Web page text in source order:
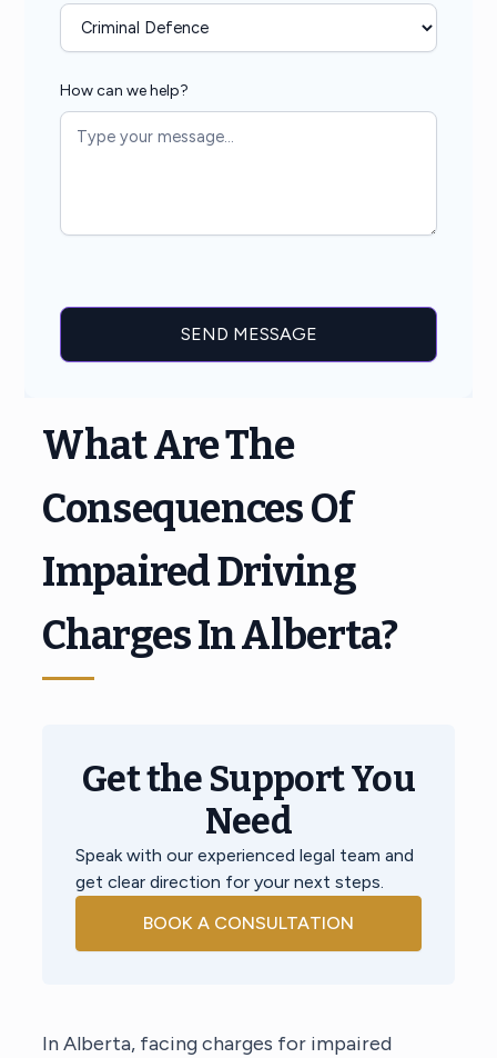
What Are The
Consequences Of
Impaired Driving
Charges In Alberta?
Get the Support You
Need
Speak with our experienced legal team and
get clear direction for your next steps.
BOOK A CONSULTATION
In Alberta, facing charges for impaired
How can we help?